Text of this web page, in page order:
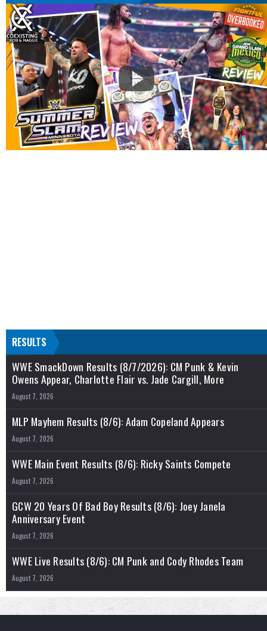
RESULTS
WWE SmackDown Results (8/7/2026): CM Punk & Kevin
Owens Appear, Charlotte Flair vs. Jade Cargill, More
August 7, 2026
MLP Mayhem Results (8/6): Adam Copeland Appears
August 7, 2026
WWE Main Event Results (8/6): Ricky Saints Compete
August 7, 2026
GCW 20 Years Of Bad Boy Results (8/6): Joey Janela
Anniversary Event
August 7, 2026
WWE Live Results (8/6): CM Punk and Cody Rhodes Team
August 7, 2026